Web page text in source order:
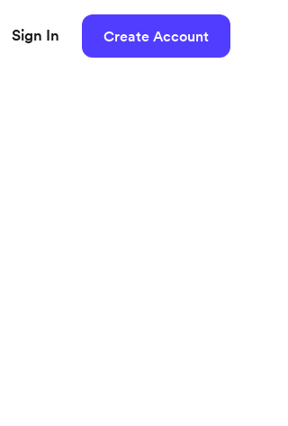
Sign In Create Account